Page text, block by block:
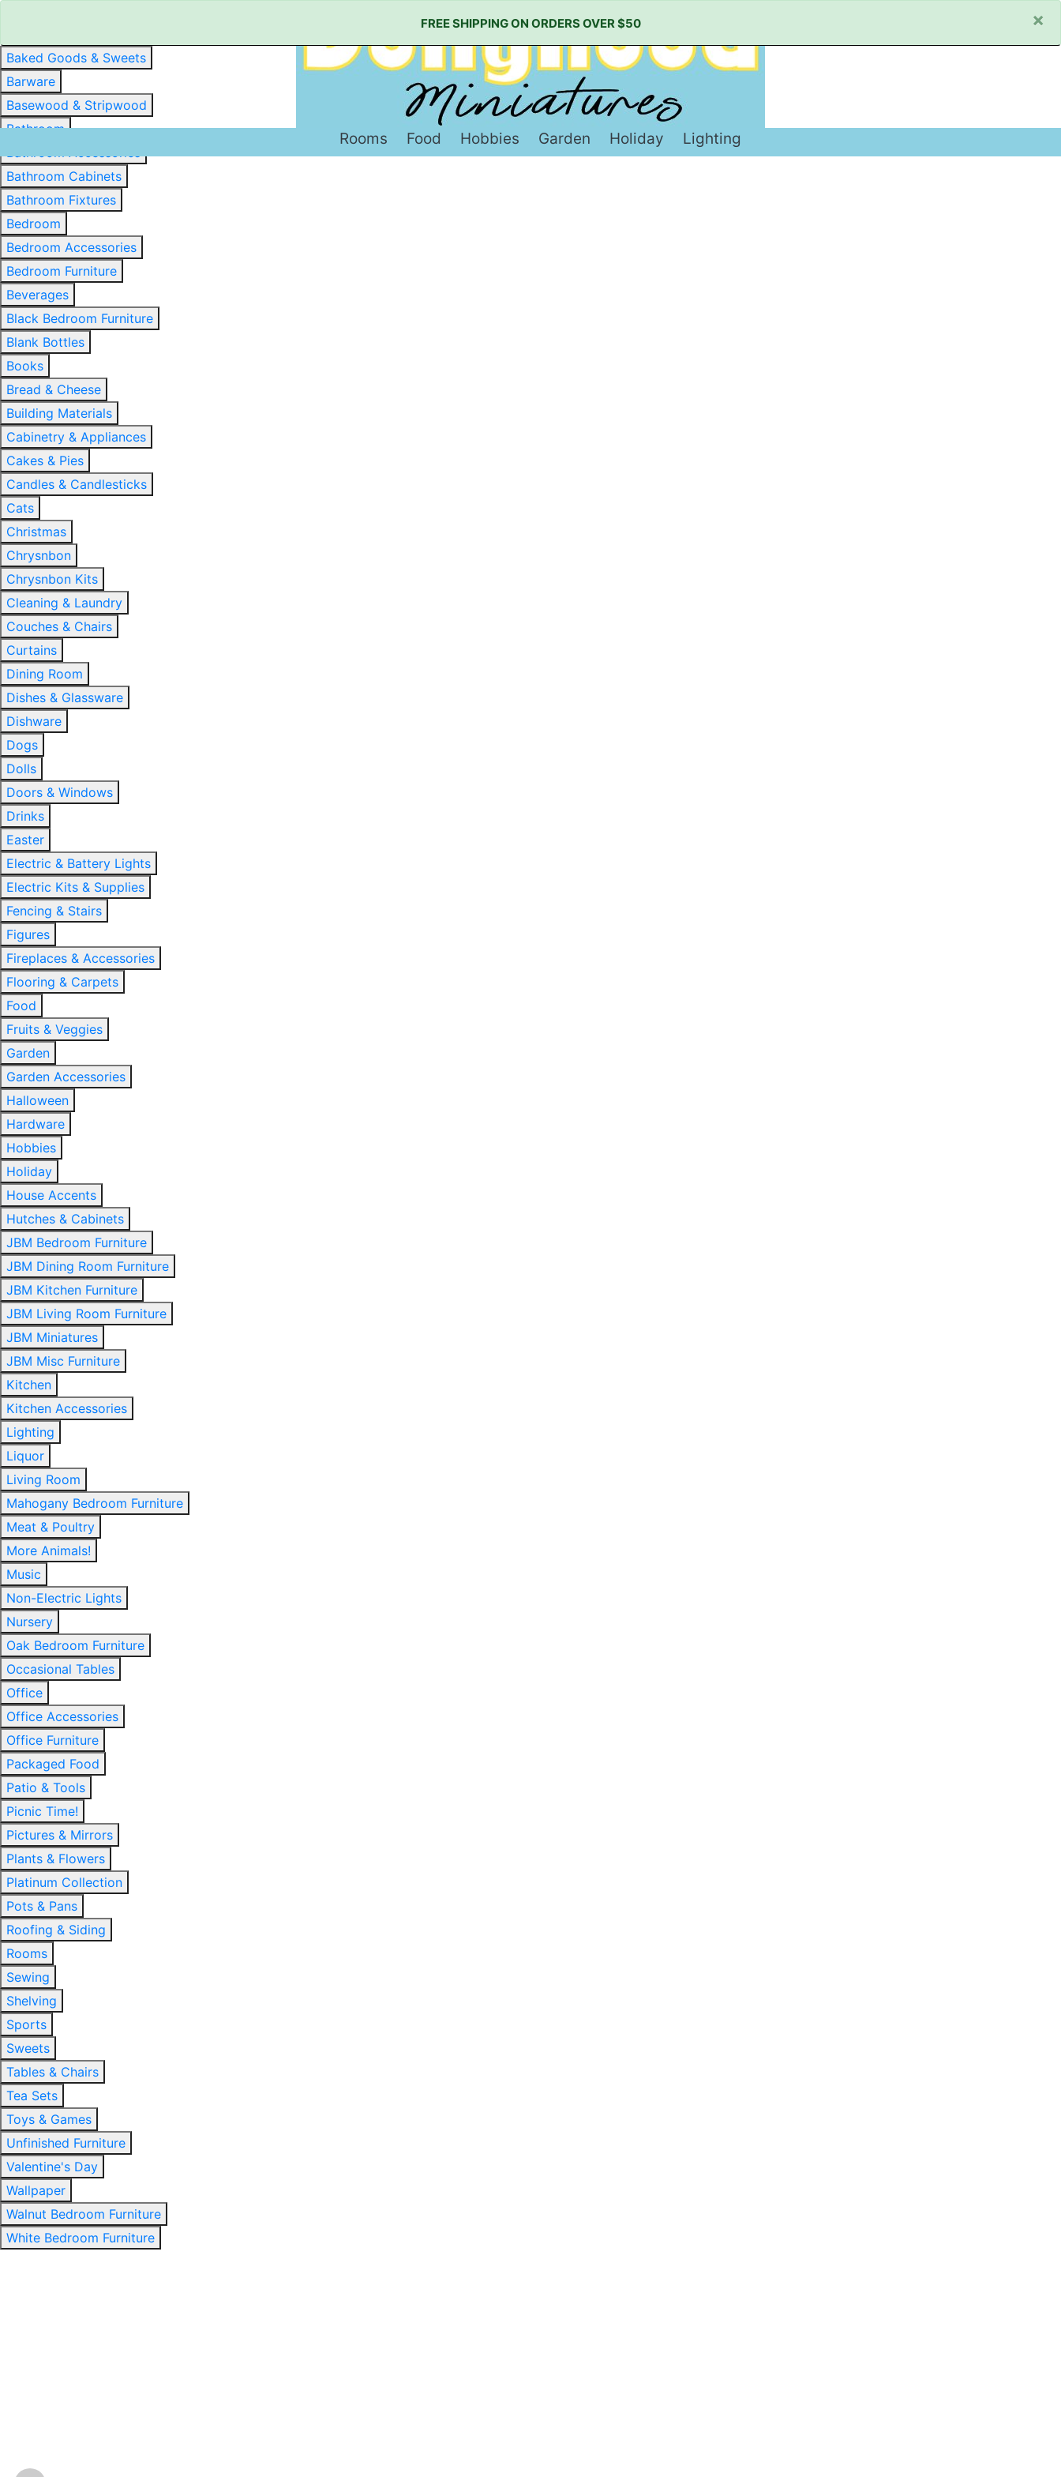
FREE SHIPPING ON ORDERS OVER $50 ×
Rooms Food Hobbies Garden Holiday Lighting
Baked Goods & Sweets
Barware
Basewood & Stripwood
Bathroom
Bathroom Accessories
Bathroom Cabinets
Bathroom Fixtures
Bedroom
Bedroom Accessories
Bedroom Furniture
Beverages
Black Bedroom Furniture
Blank Bottles
Books
Bread & Cheese
Building Materials
Cabinetry & Appliances
Cakes & Pies
Candles & Candlesticks
Cats
Christmas
Chrysnbon
Chrysnbon Kits
Cleaning & Laundry
Couches & Chairs
Curtains
Dining Room
Dishes & Glassware
Dishware
Dogs
Dolls
Doors & Windows
Drinks
Easter
Electric & Battery Lights
Electric Kits & Supplies
Fencing & Stairs
Figures
Fireplaces & Accessories
Flooring & Carpets
Food
Fruits & Veggies
Garden
Garden Accessories
Halloween
Hardware
Hobbies
Holiday
House Accents
Hutches & Cabinets
JBM Bedroom Furniture
JBM Dining Room Furniture
JBM Kitchen Furniture
JBM Living Room Furniture
JBM Miniatures
JBM Misc Furniture
Kitchen
Kitchen Accessories
Lighting
Liquor
Living Room
Mahogany Bedroom Furniture
Meat & Poultry
More Animals!
Music
Non-Electric Lights
Nursery
Oak Bedroom Furniture
Occasional Tables
Office
Office Accessories
Office Furniture
Packaged Food
Patio & Tools
Picnic Time!
Pictures & Mirrors
Plants & Flowers
Platinum Collection
Pots & Pans
Roofing & Siding
Rooms
Sewing
Shelving
Sports
Sweets
Tables & Chairs
Tea Sets
Toys & Games
Unfinished Furniture
Valentine's Day
Wallpaper
Walnut Bedroom Furniture
White Bedroom Furniture